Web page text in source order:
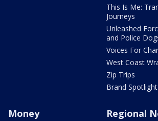
This Is Me:
Journeys
Unleashed
and Police
Voices For
West Coast
Zip Trips
Brand Spotlight
Money Regional